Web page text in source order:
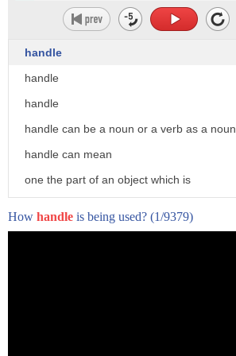
handle
handle
handle
handle can be a noun or a verb as a noun
handle can mean
one the part of an object which is
used or moved
How handle is being used? (1/9379)